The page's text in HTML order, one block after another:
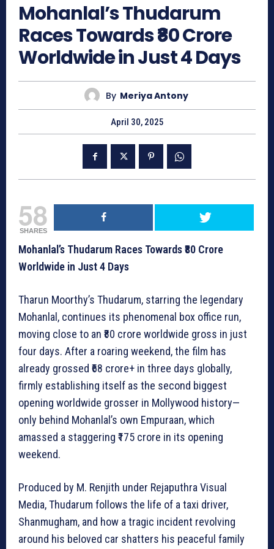
Mohanlal’s Thudarum
Races Towards ₹80 Crore
Worldwide in Just 4 Days
By Meriya Antony
April 30, 2025
58
SHARES
Mohanlal’s Thudarum Races Towards ₹80 Crore
Worldwide in Just 4 Days
Tharun Moorthy’s Thudarum, starring the legendary
Mohanlal, continues its phenomenal box office run,
moving close to an ₹80 crore worldwide gross in just
four days. After a roaring weekend, the film has
already grossed ₹68 crore+ in three days globally,
firmly establishing itself as the second biggest
opening worldwide grosser in Mollywood history—
only behind Mohanlal’s own Empuraan, which
amassed a staggering ₹175 crore in its opening
weekend.
Produced by M. Renjith under Rejaputhra Visual
Media, Thudarum follows the life of a taxi driver,
Shanmugham, and how a tragic incident revolving
around his beloved car shatters his peaceful family